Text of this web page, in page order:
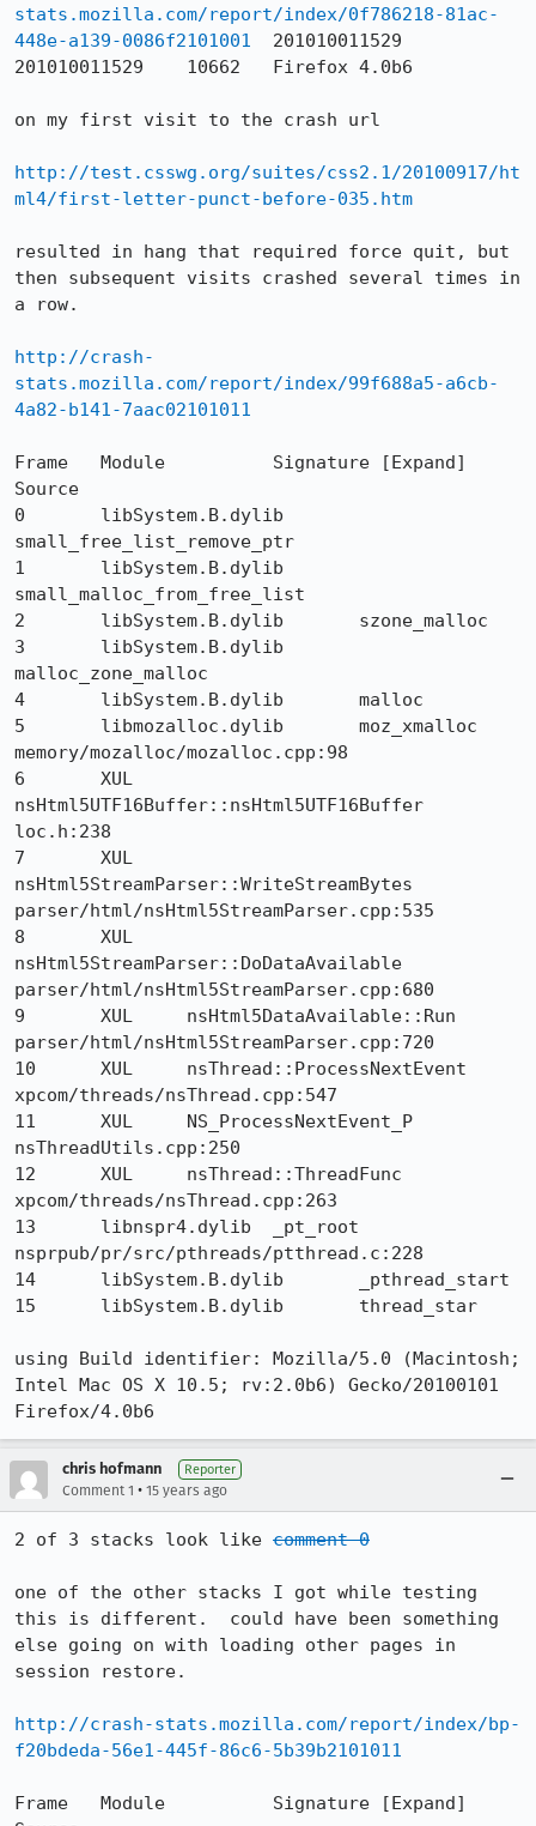
stats.mozilla.com/report/index/0f786218-81ac-
448e-a139-0086f2101001
201010011529	10662	Firefox	4.0b6
on my first visit to the crash url
http://test.csswg.org/suites/css2.1/20100917/ht
ml4/first-letter-punct-before-035.htm
resulted in hang that required force quit, but
then subsequent visits crashed several times in
a row.
http://crash-
stats.mozilla.com/report/index/99f688a5-a6cb-
4a82-b141-7aac02101011
Frame  	Module  	Signature [Expand]
Source
0 	libSystem.B.dylib
small_free_list_remove_ptr
1 	libSystem.B.dylib
small_malloc_from_free_list
2 	libSystem.B.dylib 	szone_malloc
3 	libSystem.B.dylib
malloc_zone_malloc
4 	libSystem.B.dylib 	malloc
5 	libmozalloc.dylib 	moz_xmalloc
memory/mozalloc/mozalloc.cpp:98
6 	XUL
nsHtml5UTF16Buffer::nsHtml5UTF16Buffer
loc.h:238
7 	XUL
nsHtml5StreamParser::WriteStreamBytes
parser/html/nsHtml5StreamParser.cpp:535
8 	XUL
nsHtml5StreamParser::DoDataAvailable
parser/html/nsHtml5StreamParser.cpp:680
9 	XUL 	nsHtml5DataAvailable::Run
parser/html/nsHtml5StreamParser.cpp:720
10 	XUL 	nsThread::ProcessNextEvent
xpcom/threads/nsThread.cpp:547
11 	XUL 	NS_ProcessNextEvent_P
nsThreadUtils.cpp:250
12 	XUL 	nsThread::ThreadFunc
xpcom/threads/nsThread.cpp:263
13 	libnspr4.dylib 	_pt_root
nsprpub/pr/src/pthreads/ptthread.c:228
14 	libSystem.B.dylib 	_pthread_start
15 	libSystem.B.dylib 	thread_star
using Build identifier: Mozilla/5.0 (Macintosh;
Intel Mac OS X 10.5; rv:2.0b6) Gecko/20100101
Firefox/4.0b6
chris hofmann Reporter
Comment 1 • 15 years ago
2 of 3 stacks look like comment 0
one of the other stacks I got while testing
this is different.  could have been something
else going on with loading other pages in
session restore.
http://crash-stats.mozilla.com/report/index/bp-
f20bdeda-56e1-445f-86c6-5b39b2101011
Frame  	Module  	Signature [Expand]